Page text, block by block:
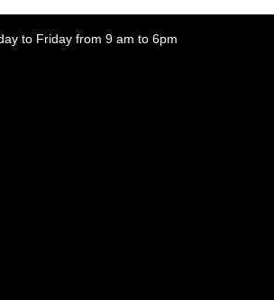
to Friday from 9 am to 6pm